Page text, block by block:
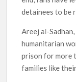
detainees to be
Areej al-
humanitarian
prison for more
families like